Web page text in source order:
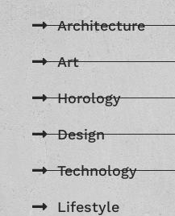
Architecture
Art
Horology
Design
Technology
Lifestyle